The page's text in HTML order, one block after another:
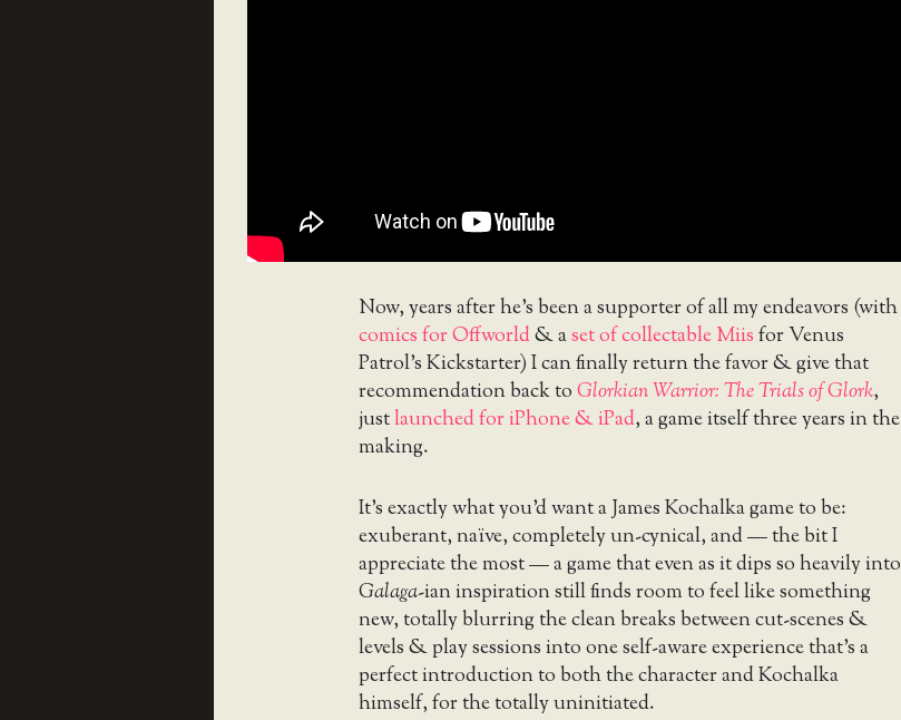
Now, years after he’s been a supporter of all my endeavors (with
comics for Offworld& aset of collectable Miisfor Venus
Patrol’s Kickstarter) I can finally return the favor & give that
recommendation back toGlorkian Warrior: The Trials of Glork,
justlaunched for iPhone & iPad, a game itself three years in the
making.
It’s exactly what you’d want a James Kochalka game to be:
exuberant, naïve, completely un-cynical, and — the bit I
appreciate the most — a game that even as it dips so heavily into
Galaga-ian inspiration still finds room to feel like something
new, totally blurring the clean breaks between cut-scenes &
levels & play sessions into one self-aware experience that’s a
perfect introduction to both the character and Kochalka
himself, for the totally uninitiated.